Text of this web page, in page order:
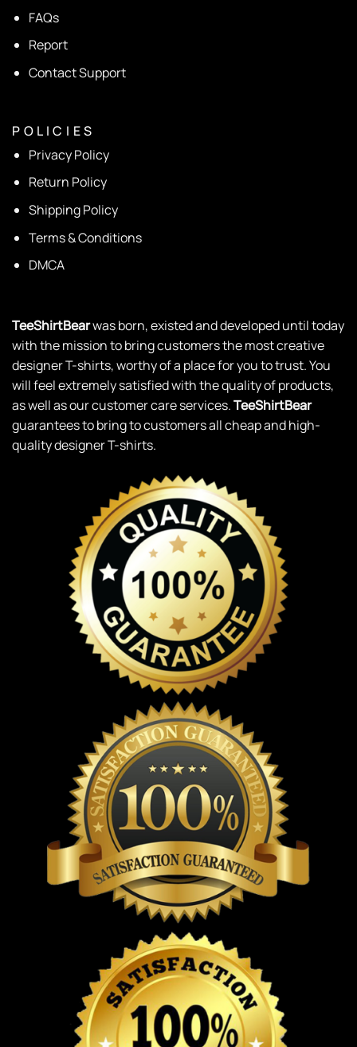
FAQs
Report
Contact Support
P O L I C I E S
Privacy Policy
Return Policy
Shipping Policy
Terms & Conditions
DMCA
TeeShirtBearwas born, existed and developed until today
with the mission to bring customers the most creative
designer T-shirts, worthy of a place for you to trust. You
will feel extremely satisfied with the quality of products,
as well as our customer care services.TeeShirtBear
guarantees to bring to customers all cheap and high-
quality designer T-shirts.